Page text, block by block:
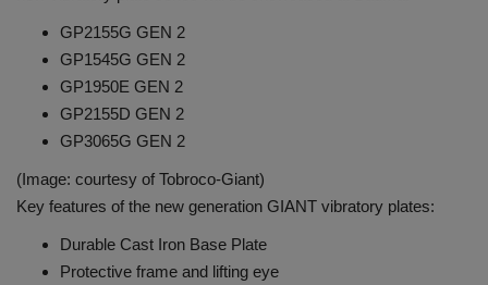
GP2155G GEN 2
GP1545G GEN 2
GP1950E GEN 2
GP2155D GEN 2
GP3065G GEN 2
(Image: courtesy of Tobroco-Giant)
Key features of the new generation GIANT vibratory plates:
Durable Cast Iron Base Plate
Protective frame and lifting eye